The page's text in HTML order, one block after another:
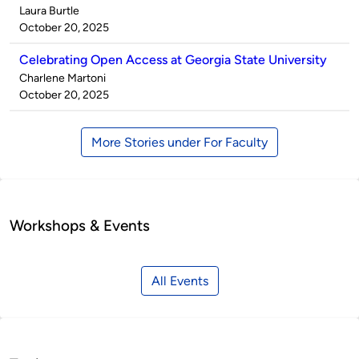
Published
by
Laura Burtle
on
October 20, 2025
Celebrating Open Access at Georgia State University
Published
by
Charlene Martoni
on
October 20, 2025
More Stories under For Faculty
Workshops & Events
All Events